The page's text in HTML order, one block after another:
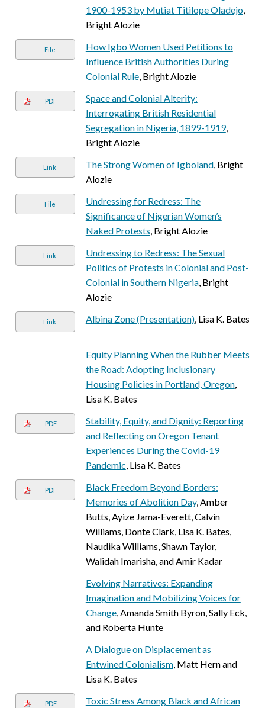
1900-1953 by Mutiat Titilope Oladejo,
Bright Alozie
File
How Igbo Women Used Petitions to
Influence British Authorities During
Colonial Rule, Bright Alozie
PDF
Space and Colonial Alterity:
Interrogating British Residential
Segregation in Nigeria, 1899-1919,
Bright Alozie
Link The Strong Women of Igboland, Bright
Alozie
File
Undressing for Redress: The
Significance of Nigerian Women’s
Naked Protests, Bright Alozie
Link
Undressing to Redress: The Sexual
Politics of Protests in Colonial and Post-
Colonial in Southern Nigeria, Bright
Alozie
Link Albina Zone (Presentation), Lisa K. Bates
Equity Planning When the Rubber Meets
the Road: Adopting Inclusionary
Housing Policies in Portland, Oregon,
Lisa K. Bates
PDF
Stability, Equity, and Dignity: Reporting
and Reflecting on Oregon Tenant
Experiences During the Covid-19
Pandemic, Lisa K. Bates
PDF
Black Freedom Beyond Borders:
Memories of Abolition Day, Amber
Butts, Ayize Jama-Everett, Calvin
Williams, Donte Clark, Lisa K. Bates,
Naudika Williams, Shawn Taylor,
Walidah Imarisha, and Amir Kadar
Evolving Narratives: Expanding
Imagination and Mobilizing Voices for
Change, Amanda Smith Byron, Sally Eck,
and Roberta Hunte
A Dialogue on Displacement as
Entwined Colonialism, Matt Hern and
Lisa K. Bates
PDF
Toxic Stress Among Black and African